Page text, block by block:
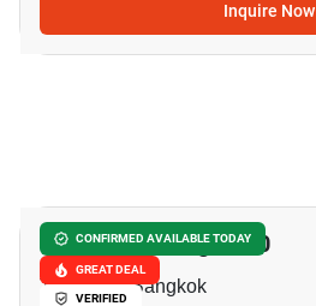
Inquire Now
CONFIRMED AVAILABLE TODAY
GREAT DEAL
VERIFIED
Hampton Thonglor 10
Thong Lo, Bangkok